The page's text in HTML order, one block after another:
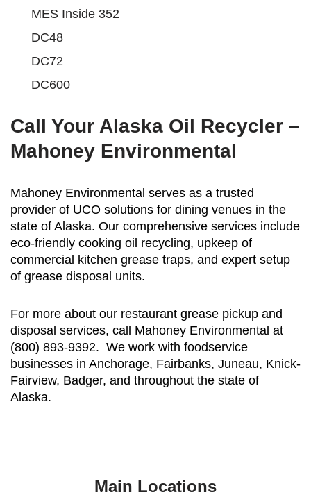
MES Inside 352
DC48
DC72
DC600
Call Your Alaska Oil Recycler –
Mahoney Environmental
Mahoney Environmental serves as a trusted
provider of UCO solutions for dining venues in the
state of Alaska. Our comprehensive services include
eco-friendly cooking oil recycling, upkeep of
commercial kitchen grease traps, and expert setup
of grease disposal units.
For more about our restaurant grease pickup and
disposal services, call Mahoney Environmental at
(800) 893-9392. We work with foodservice
businesses in Anchorage, Fairbanks, Juneau, Knick-
Fairview, Badger, and throughout the state of
Alaska.
Main Locations